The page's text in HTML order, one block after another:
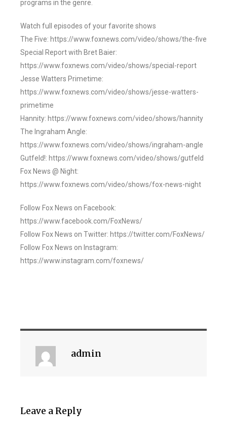
programs in the genre.
Watch full episodes of your favorite shows
The Five: https://www.foxnews.com/video/shows/the-five
Special Report with Bret Baier:
https://www.foxnews.com/video/shows/special-report
Jesse Watters Primetime:
https://www.foxnews.com/video/shows/jesse-watters-
primetime
Hannity: https://www.foxnews.com/video/shows/hannity
The Ingraham Angle:
https://www.foxnews.com/video/shows/ingraham-angle
Gutfeld!: https://www.foxnews.com/video/shows/gutfeld
Fox News @ Night:
https://www.foxnews.com/video/shows/fox-news-night
Follow Fox News on Facebook:
https://www.facebook.com/FoxNews/
Follow Fox News on Twitter: https://twitter.com/FoxNews/
Follow Fox News on Instagram:
https://www.instagram.com/foxnews/
admin
Leave a Reply